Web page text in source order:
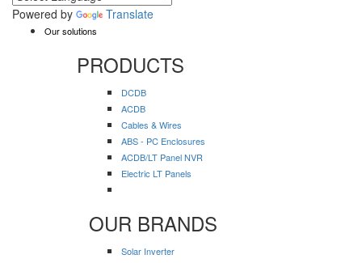
Powered by Translate
Our solutions
PRODUCTS
DCDB
ACDB
Cables & Wires
ABS - PC Enclosures
ACDB/LT Panel NVR
Electric LT Panels
OUR BRANDS
Solar Inverter